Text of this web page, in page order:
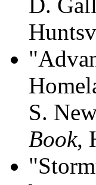
S.
Book,